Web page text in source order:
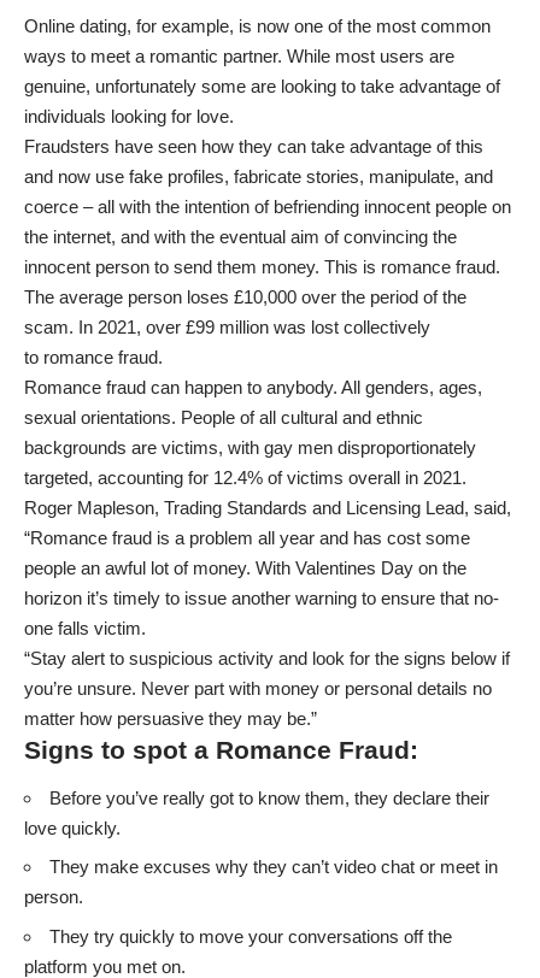
Online dating, for example, is now one of the most common
ways to meet a romantic partner. While most users are
genuine, unfortunately some are looking to take advantage of
individuals looking for love.
Fraudsters have seen how they can take advantage of this
and now use fake profiles, fabricate stories, manipulate, and
coerce – all with the intention of befriending innocent people on
the internet, and with the eventual aim of convincing the
innocent person to send them money. This is romance fraud.
The average person loses £10,000 over the period of the
scam. In 2021, over £99 million was lost collectively
to romance fraud.
Romance fraud can happen to anybody. All genders, ages,
sexual orientations. People of all cultural and ethnic
backgrounds are victims, with gay men disproportionately
targeted, accounting for 12.4% of victims overall in 2021.
Roger Mapleson, Trading Standards and Licensing Lead, said,
“Romance fraud is a problem all year and has cost some
people an awful lot of money. With Valentines Day on the
horizon it’s timely to issue another warning to ensure that no-
one falls victim.
“Stay alert to suspicious activity and look for the signs below if
you’re unsure. Never part with money or personal details no
matter how persuasive they may be.”
Signs to spot a Romance Fraud:
Before you’ve really got to know them, they declare their
love quickly.
They make excuses why they can’t video chat or meet in
person.
They try quickly to move your conversations off the
platform you met on.